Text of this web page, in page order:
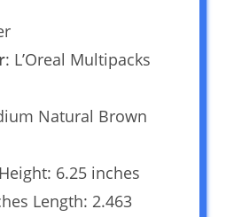
: L’Oreal Multipacks
Natural Brown
6.25 inches
Length: 2.463